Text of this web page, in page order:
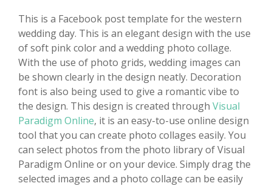
This is a Facebook post template for the western
wedding day. This is an elegant design with the use
of soft pink color and a wedding photo collage.
With the use of photo grids, wedding images can
be shown clearly in the design neatly. Decoration
font is also being used to give a romantic vibe to
the design. This design is created through Visual
Paradigm Online, it is an easy-to-use online design
tool that you can create photo collages easily. You
can select photos from the photo library of Visual
Paradigm Online or on your device. Simply drag the
selected images and a photo collage can be easily